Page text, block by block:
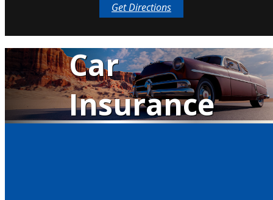
Get Directions
Classic
Car
Insurance